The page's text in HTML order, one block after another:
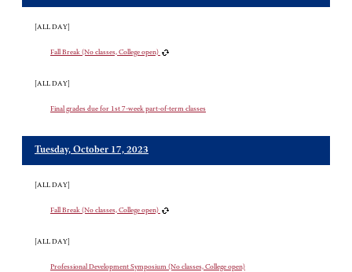
[ALL DAY]
Fall Break (No classes, College open)
[ALL DAY]
Final grades due for 1st 7-week part-of-term classes
Tuesday, October 17, 2023
[ALL DAY]
Fall Break (No classes, College open)
[ALL DAY]
Professional Development Symposium (No classes, College open)